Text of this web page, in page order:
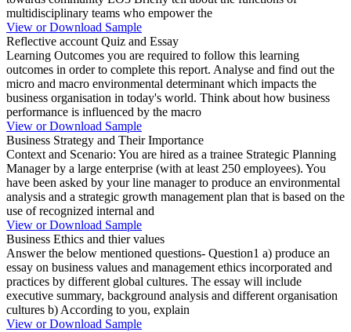
multidisciplinary teams who empower the
View or Download Sample
Reflective account Quiz and Essay
Learning Outcomes you are required to follow this learning
outcomes in order to complete this report. Analyse and find out the
micro and macro environmental determinant which impacts the
business organisation in today's world. Think about how business
performance is influenced by the macro
View or Download Sample
Business Strategy and Their Importance
Context and Scenario: You are hired as a trainee Strategic Planning
Manager by a large enterprise (with at least 250 employees). You
have been asked by your line manager to produce an environmental
analysis and a strategic growth management plan that is based on the
use of recognized internal and
View or Download Sample
Business Ethics and thier values
Answer the below mentioned questions- Question1 a) produce an
essay on business values and management ethics incorporated and
practices by different global cultures. The essay will include
executive summary, background analysis and different organisation
cultures b) According to you, explain
View or Download Sample